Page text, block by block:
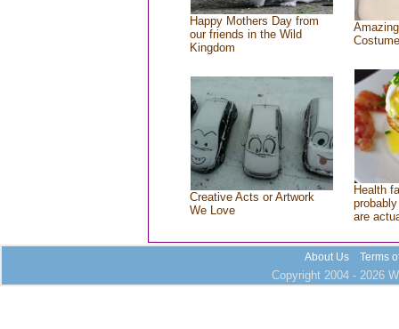
Happy Mothers Day from
our friends in the Wild
Kingdom
Creative Acts or Artwork
We Love
Health
are
About Us Terms
Copyright 2004 - 2026